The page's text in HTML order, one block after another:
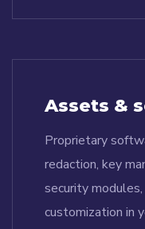
Assets &
Proprietary
redaction, key
security
customization in